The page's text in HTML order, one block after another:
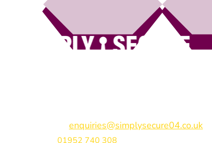
enquiries@simplysecure04.co.uk
01952 740 308